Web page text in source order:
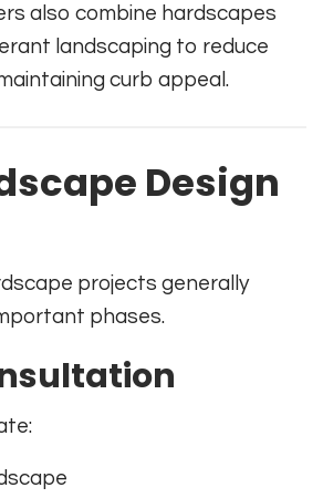
also combine hardscapes
landscaping to reduce
curb appeal.
Design
projects generally
phases.